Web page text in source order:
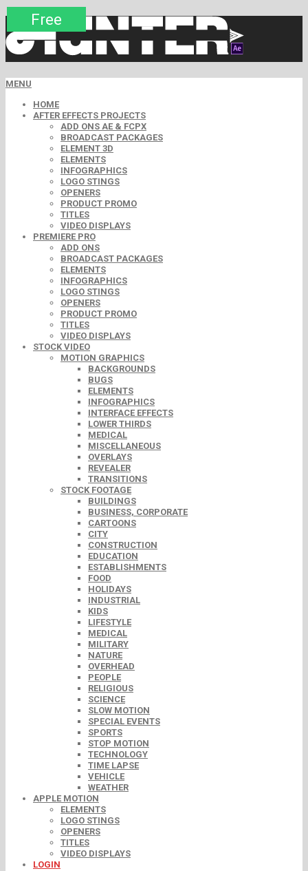
MENU
HOME
AFTER EFFECTS PROJECTS
ADD ONS AE & FCPX
BROADCAST PACKAGES
ELEMENT 3D
ELEMENTS
INFOGRAPHICS
LOGO STINGS
OPENERS
PRODUCT PROMO
TITLES
VIDEO DISPLAYS
PREMIERE PRO
ADD ONS
BROADCAST PACKAGES
ELEMENTS
INFOGRAPHICS
LOGO STINGS
OPENERS
PRODUCT PROMO
TITLES
VIDEO DISPLAYS
STOCK VIDEO
MOTION GRAPHICS
BACKGROUNDS
BUGS
ELEMENTS
INFOGRAPHICS
INTERFACE EFFECTS
LOWER THIRDS
MEDICAL
MISCELLANEOUS
OVERLAYS
REVEALER
TRANSITIONS
STOCK FOOTAGE
BUILDINGS
BUSINESS, CORPORATE
CARTOONS
CITY
CONSTRUCTION
EDUCATION
ESTABLISHMENTS
FOOD
HOLIDAYS
INDUSTRIAL
KIDS
LIFESTYLE
MEDICAL
MILITARY
NATURE
OVERHEAD
PEOPLE
RELIGIOUS
SCIENCE
SLOW MOTION
SPECIAL EVENTS
SPORTS
STOP MOTION
TECHNOLOGY
TIME LAPSE
VEHICLE
WEATHER
APPLE MOTION
ELEMENTS
LOGO STINGS
OPENERS
TITLES
VIDEO DISPLAYS
LOGIN
Premium
Free
Free
Premium
Premium
Free